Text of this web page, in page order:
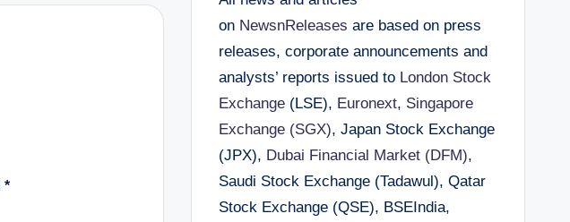
*
on NewsnReleases are based on press
releases, corporate announcements and
analysts’ reports issued to London Stock
Exchange(LSE), Euronext, Singapore
Exchange (SGX), Japan Stock Exchange
(JPX), Dubai Financial Market (DFM),
Saudi Stock Exchange (Tadawul), Qatar
Stock Exchange (QSE), BSEIndia,